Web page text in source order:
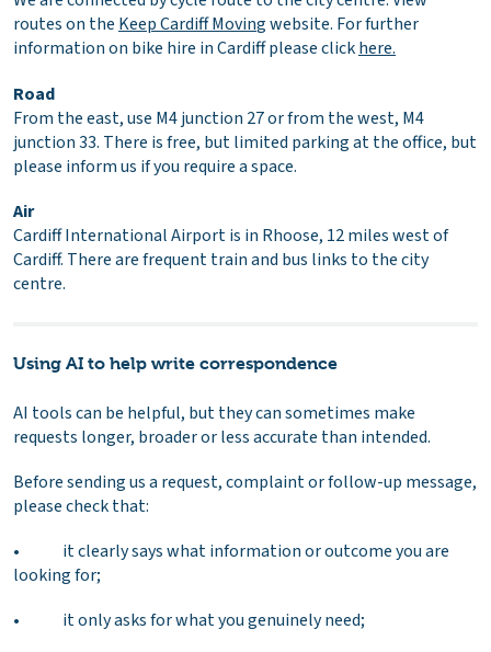
routes on the Keep Cardiff Movingwebsite. For further
information on bike hire in Cardiff please clickhere.
Road
From the east, use M4 junction 27 or from the west, M4
junction 33. There is free, but limited parking at the office, but
please inform us if you require a space.
Air
Cardiff International Airport is in Rhoose, 12 miles west of
Cardiff. There are frequent train and bus links to the city
centre.
Using AI to help write correspondence
AI tools can be helpful, but they can sometimes make
requests longer, broader or less accurate than intended.
Before sending us a request, complaint or follow-up message,
please check that:
• it clearly says what information or outcome you are
looking for;
• it only asks for what you genuinely need;